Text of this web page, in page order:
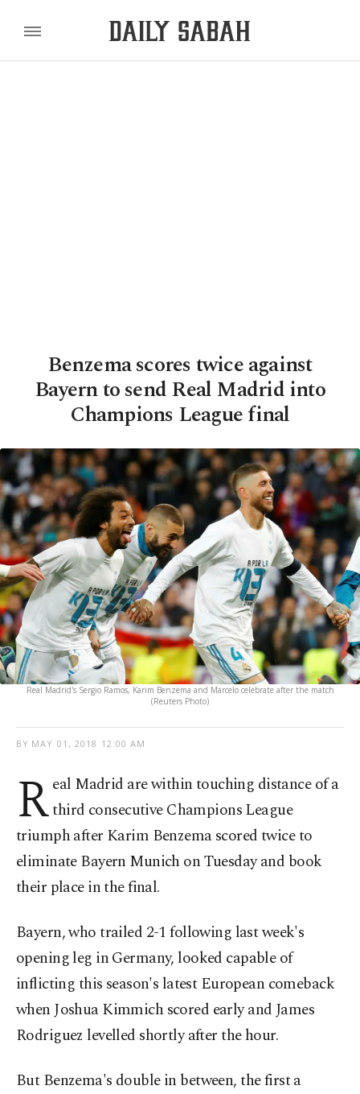
Benzema scores twice against
Bayern to send Real Madrid into
Champions League final
Real Madrid's Sergio Ramos, Karim Benzema and Marcelo celebrate after the match
(Reuters Photo)
BY MAY 01, 2018 12:00 AM
Real Madrid are within touching distance of a
third consecutive Champions League
triumph after Karim Benzema scored twice to
eliminate Bayern Munich on Tuesday and book
their place in the final.
Bayern, who trailed 2-1 following last week's
opening leg in Germany, looked capable of
inflicting this season's latest European comeback
when Joshua Kimmich scored early and James
Rodriguez levelled shortly after the hour.
But Benzema's double in between, the first a